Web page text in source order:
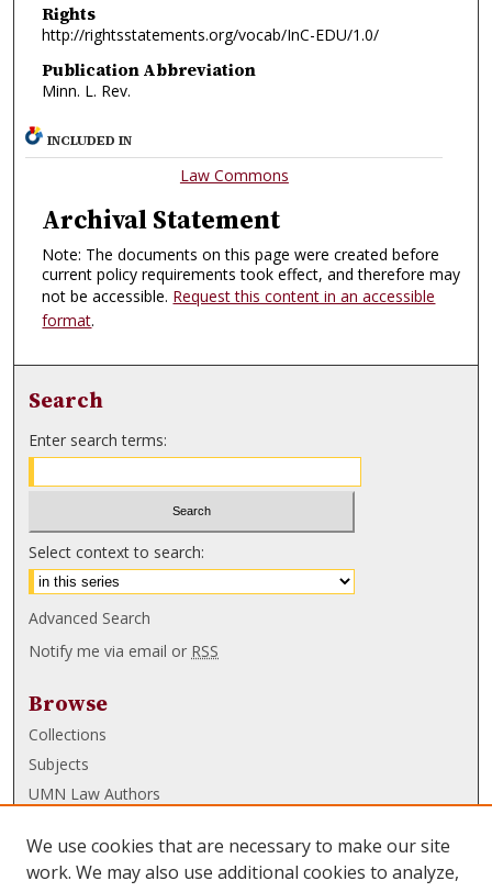
Rights
http://rightsstatements.org/vocab/InC-EDU/1.0/
Publication Abbreviation
Minn. L. Rev.
INCLUDED IN
Law Commons
Archival Statement
Note: The documents on this page were created before
current policy requirements took effect, and therefore may
not be accessible. Request this content in an accessible
format.
Search
Enter search terms:
Select context to search:
Advanced Search
Notify me via email or RSS
Browse
Collections
Subjects
UMN Law Authors
UMN Law Links
We use cookies that are necessary to make our site
work. We may also use additional cookies to analyze,